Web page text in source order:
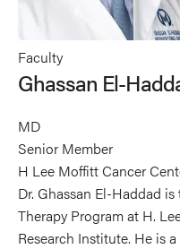
Faculty
Ghassan El-
MD
Senior Member
H Lee Moffitt Cancer
Dr. Ghassan El-Haddad
Therapy Program at H.
Research Institute. He is